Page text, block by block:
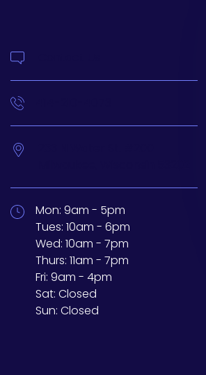
Mon: 9am - 5pm
Tues: 10am - 6pm
Wed: 10am - 7pm
Thurs: 11am - 7pm
Fri: 9am - 4pm
Sat: Closed
Sun: Closed